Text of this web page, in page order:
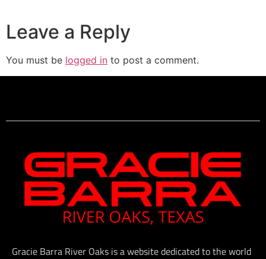
Leave a Reply
You must be logged in to post a comment.
Gracie Barra River Oaks is a website dedicated to the world